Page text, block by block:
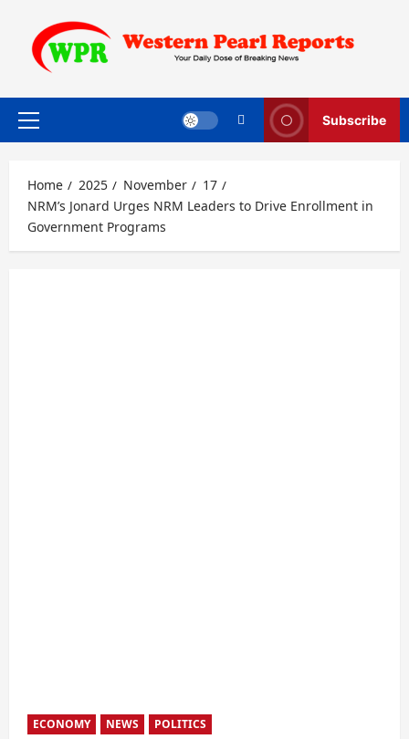
content
Primary
Subscribe
Home 2025 November
17
NRM’s Jonard Urges NRM Leaders to Drive Enrollment in
Government Programs
ECONOMY NEWS POLITICS